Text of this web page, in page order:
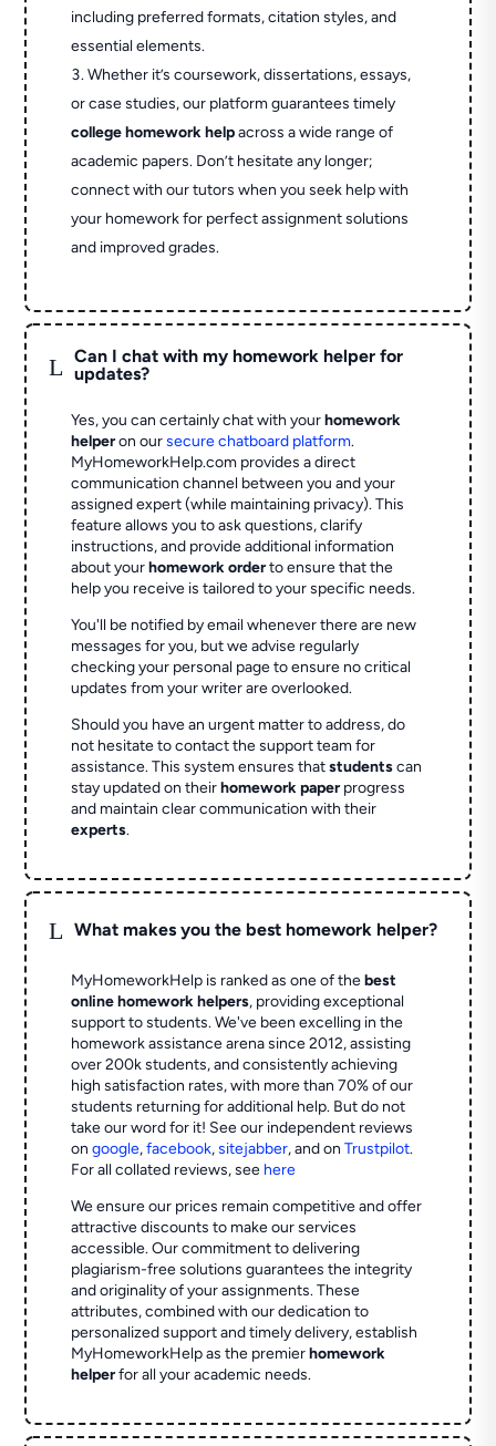
including preferred formats, citation styles, and
essential elements.
Whether it’s coursework, dissertations, essays,
or case studies, our platform guarantees timely
college homework helpacross a wide range of
academic papers. Don’t hesitate any longer;
connect with our tutors when you seek help with
your homework for perfect assignment solutions
and improved grades.
L
Can I chat with my homework helper for
updates?
Yes, you can certainly chat with yourhomework
helperon oursecure chatboard platform.
MyHomeworkHelp.com provides a direct
communication channel between you and your
assigned expert (while maintaining privacy). This
feature allows you to ask questions, clarify
instructions, and provide additional information
about yourhomework orderto ensure that the
help you receive is tailored to your specific needs.
You'll be notified by email whenever there are new
messages for you, but we advise regularly
checking your personal page to ensure no critical
updates from your writer are overlooked.
Should you have an urgent matter to address, do
not hesitate to contact the support team for
assistance. This system ensures thatstudentscan
stay updated on theirhomework paperprogress
and maintain clear communication with their
experts.
L What makes you the best homework helper?
MyHomeworkHelp is ranked as one of thebest
online homework helpers, providing exceptional
support to students. We've been excelling in the
homework assistance arena since 2012, assisting
over 200k students, and consistently achieving
high satisfaction rates, with more than 70% of our
students returning for additional help. But do not
take our word for it! See our independent reviews
ongoogle,facebook,sitejabber,and onTrustpilot.
For all collated reviews, see here
We ensure our prices remain competitive and offer
attractive discounts to make our services
accessible. Our commitment to delivering
plagiarism-free solutions guarantees the integrity
and originality of your assignments. These
attributes, combined with our dedication to
personalized support and timely delivery, establish
MyHomeworkHelp as the premierhomework
helperfor all your academic needs.